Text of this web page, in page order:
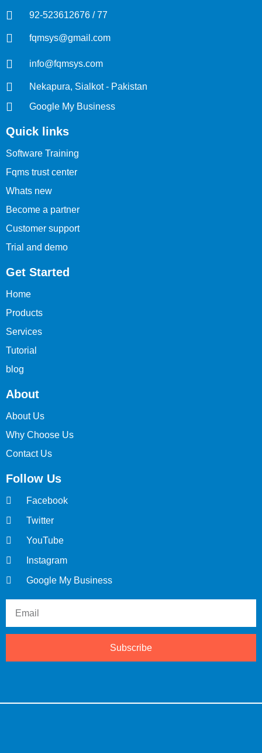
92-523612676 / 77
fqmsys@gmail.com
info@fqmsys.com
Nekapura, Sialkot - Pakistan
Google My Business
Quick links
Software Training
Fqms trust center
Whats new
Become a partner
Customer support
Trial and demo
Get Started
Home
Products
Services
Tutorial
blog
About
About Us
Why Choose Us
Contact Us
Follow Us
Facebook
Twitter
YouTube
Instagram
Google My Business
Subscribe